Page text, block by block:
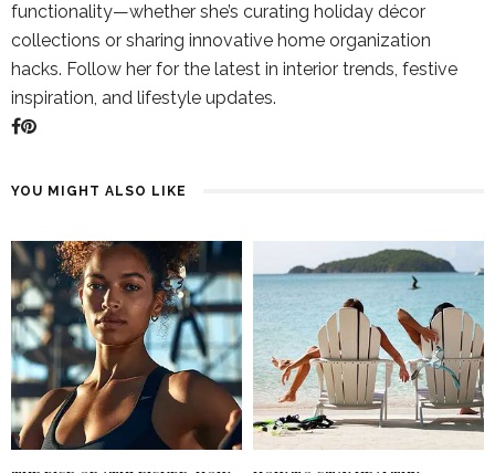
functionality—whether she’s curating holiday décor
collections or sharing innovative home organization
hacks. Follow her for the latest in interior trends, festive
inspiration, and lifestyle updates.
YOU MIGHT ALSO LIKE